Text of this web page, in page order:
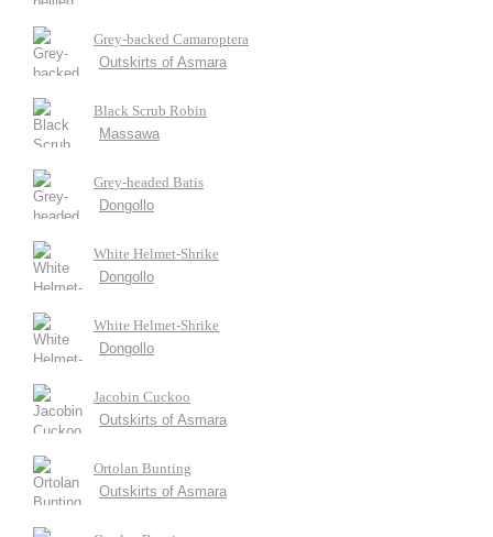
Grey-backed Camaroptera
Outskirts of Asmara
Black Scrub Robin
Massawa
Grey-headed Batis
Dongollo
White Helmet-Shrike
Dongollo
White Helmet-Shrike
Dongollo
Jacobin Cuckoo
Outskirts of Asmara
Ortolan Bunting
Outskirts of Asmara